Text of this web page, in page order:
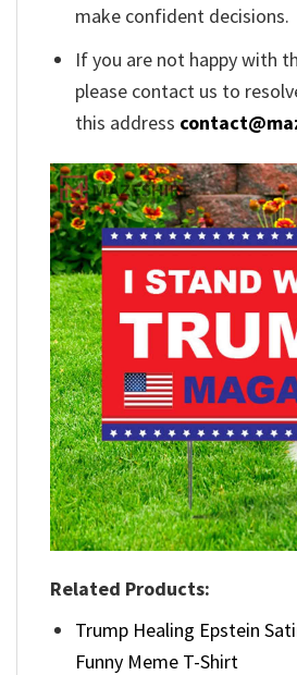
make confident decisions.
If you are not happy with
please contact us to
this address
Related Products:
Trump Healing Epstein
Funny Meme T-Shirt